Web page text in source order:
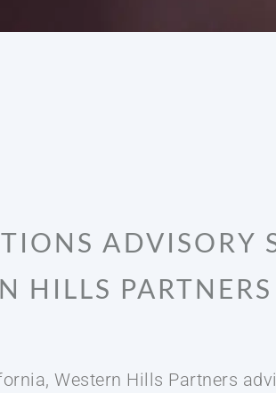
ADVISORY
HILLS PARTNERS
Western Hills Partners